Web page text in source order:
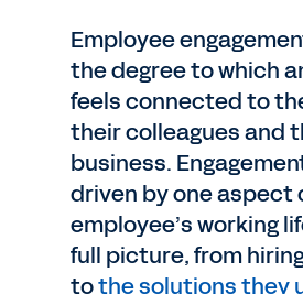
Employee
the degree to which
feels connected to
their colleagues and
business.
driven by one aspect
employee’s working
full picture, from
tothe solutions they